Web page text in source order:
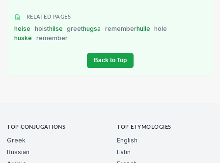
RELATED PAGES
heise hoisthilse greethugsa rememberhulle
hole
huske
remember
Back to Top
TOP CONJUGATIONS
Greek
Russian
TOP ETYMOLOGIES
English
Latin